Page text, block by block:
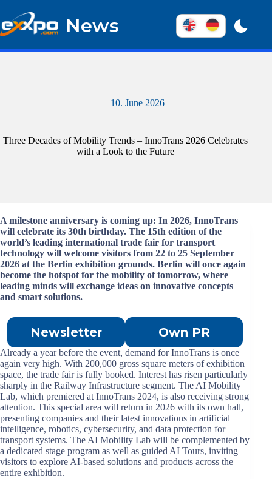
content
News
10. June 2026
Three Decades of Mobility Trends – InnoTrans 2026 Celebrates
with a Look to the Future
A milestone anniversary is coming up: In 2026, InnoTrans
will celebrate its 30th birthday. The 15th edition of the
world’s leading international trade fair for transport
technology will welcome visitors from 22 to 25 September
2026 at the Berlin exhibition grounds. Berlin will once again
become the hotspot for the mobility of tomorrow, where
leading minds will exchange ideas on innovative concepts
and smart solutions.
Newsletter Own PR
Already a year before the event, demand for InnoTrans is once
again very high. With 200,000 gross square meters of exhibition
space, the trade fair is fully booked. Interest has risen particularly
sharply in the Railway Infrastructure segment. The AI Mobility
Lab, which premiered at InnoTrans 2024, is also receiving strong
attention. This special area will return in 2026 with its own hall,
presenting companies and their latest innovations in artificial
intelligence, robotics, cybersecurity, and data protection for
transport systems. The AI Mobility Lab will be complemented by
a dedicated stage program as well as guided AI Tours, inviting
visitors to explore AI-based solutions and products across the
entire exhibition.